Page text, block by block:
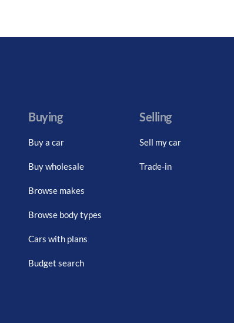
Buying
Buy a car
Buy wholesale
Browse makes
Browse body types
Cars with plans
Budget search
Selling
Sell my car
Trade-in